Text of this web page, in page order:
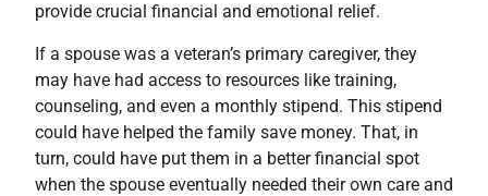
provide crucial financial and emotional relief.
If a spouse was a veteran’s primary caregiver, they
may have had access to resources like training,
counseling, and even a monthly stipend. This stipend
could have helped the family save money. That, in
turn, could have put them in a better financial spot
when the spouse eventually needed their own care and